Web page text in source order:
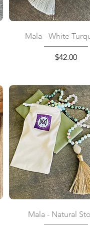
Quick View
Mala - White
Price
$42.00
Quick View
Mala - Natural